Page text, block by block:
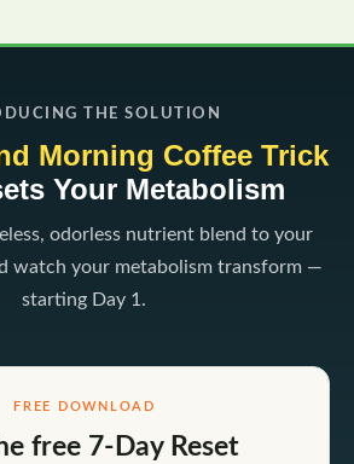
THE SOLUTION
Morning Coffee Trick
Your Metabolism
odorless nutrient blend to your
watch your metabolism transform —
starting Day 1.
FREE DOWNLOAD
free 7-Day Reset